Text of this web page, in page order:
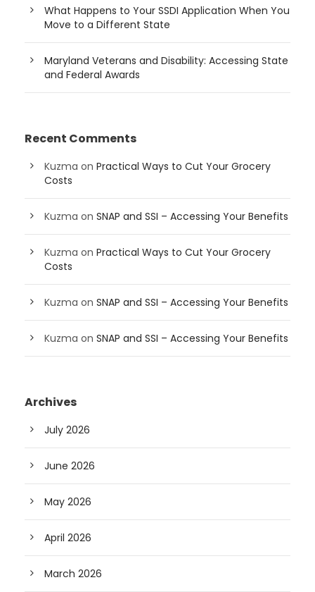
What Happens to Your SSDI Application When You
Move to a Different State
Maryland Veterans and Disability: Accessing State
and Federal Awards
Recent Comments
Kuzma on Practical Ways to Cut Your Grocery
Costs
Kuzma on SNAP and SSI – Accessing Your Benefits
Kuzma on Practical Ways to Cut Your Grocery
Costs
Kuzma on SNAP and SSI – Accessing Your Benefits
Kuzma on SNAP and SSI – Accessing Your Benefits
Archives
July 2026
June 2026
May 2026
April 2026
March 2026